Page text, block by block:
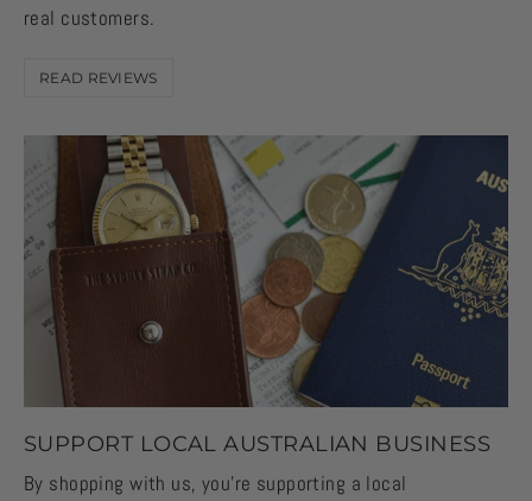
real customers.
READ REVIEWS
SUPPORT LOCAL AUSTRALIAN BUSINESS
By shopping with us, you're supporting a local